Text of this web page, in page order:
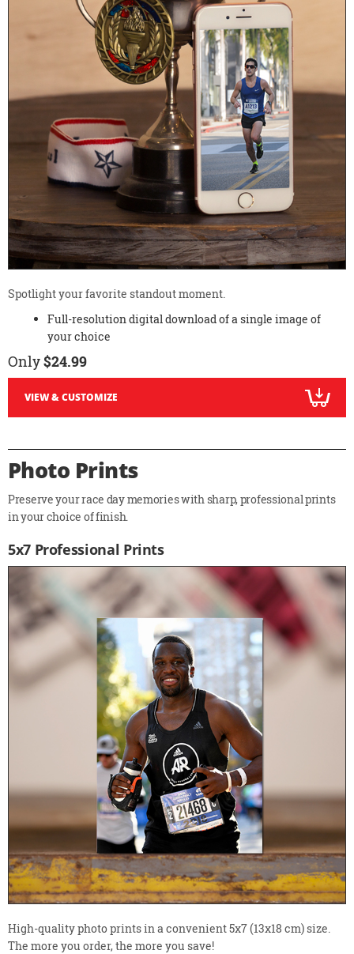
Spotlight your favorite standout moment.
Full-resolution digital download of a single image of
your choice
Only$24.99
VIEW & CUSTOMIZE
Photo Prints
Preserve your race day memories with sharp, professional prints
in your choice of finish.
5x7 Professional Prints
High-quality photo prints in a convenient 5x7 (13x18 cm) size.
The more you order, the more you save!